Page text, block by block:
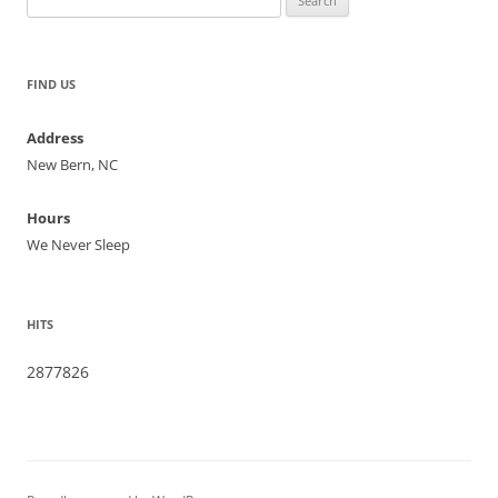
for:
FIND US
Address
New Bern, NC
Hours
We Never Sleep
HITS
2877826